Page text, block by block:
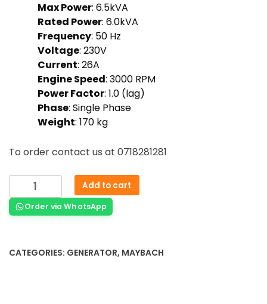
Max Power: 6.5kVA
Rated Power: 6.0kVA
Frequency: 50 Hz
Voltage: 230V
Current: 26A
Engine Speed: 3000 RPM
Power Factor: 1.0 (lag)
Phase: Single Phase
Weight: 170 kg
To order contact us at 0718281281
Add to cart
Order via WhatsApp
CATEGORIES: GENERATOR, MAYBACH